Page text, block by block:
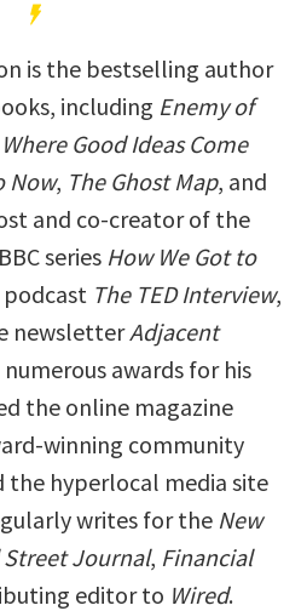
is the bestselling author
including Enemy of
Where Good Ideas Come
Now, The Ghost Map, and
and co-creator of the
series How We Got to
The TED Interview,
newsletterAdjacent
numerous awards for his
the online magazine
winning community
the hyperlocal media site
writes for the New
Street Journal, Financial
editor to Wired.